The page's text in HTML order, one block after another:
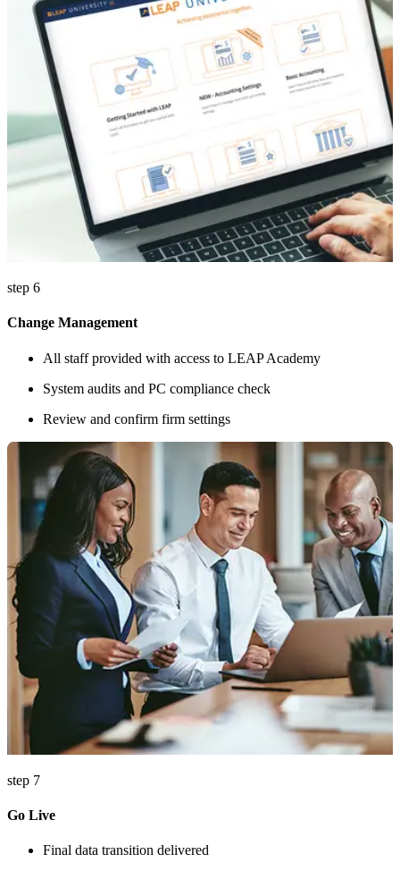
step 6
Change Management
All staff provided with access to LEAP Academy
System audits and PC compliance check
Review and confirm firm settings
step 7
Go Live
Final data transition delivered